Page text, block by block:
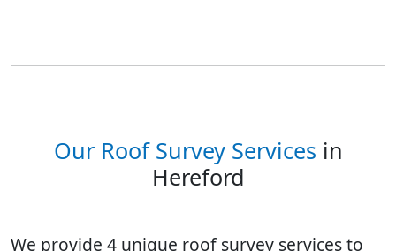
Our Roof Survey Services in
Hereford
We provide 4 unique roof survey services to